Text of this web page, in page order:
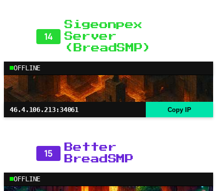
14
Sigeonpex
Server
(BreadSMP)
OFFLINE
46.4.106.213:34061 Copy IP
15
Better
BreadSMP
OFFLINE